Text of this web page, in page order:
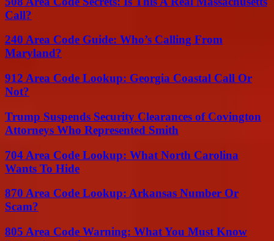
Call?
240 Area Code Guide: Who’s Calling From
Maryland?
912 Area Code Lookup: Georgia Coastal Call Or
Not?
Trump Suspends Security Clearances of Covington
Attorneys Who Represented Smith
704 Area Code Lookup: What North Carolina
Wants To Hide
870 Area Code Lookup: Arkansas Number Or
Scam?
805 Area Code Warning: What You Must Know